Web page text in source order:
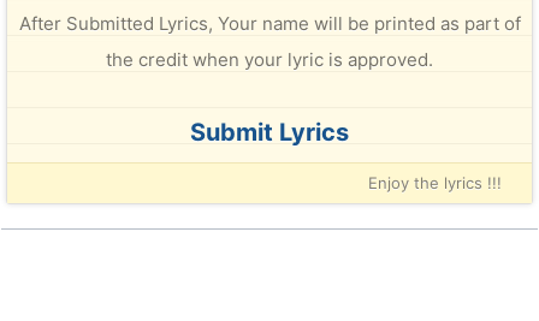
After Submitted Lyrics, Your name will be printed as part of
the credit when your lyric is approved.
Submit Lyrics
Enjoy the lyrics !!!